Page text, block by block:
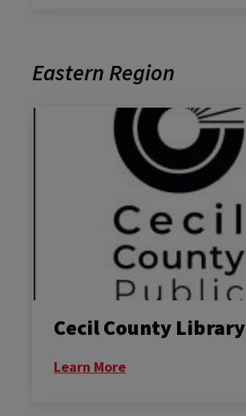
Eastern Region
Cecil County Library
Learn More